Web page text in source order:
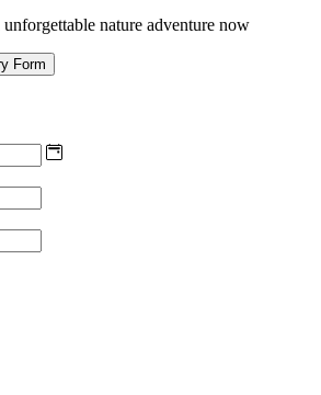
nature adventure now
Form